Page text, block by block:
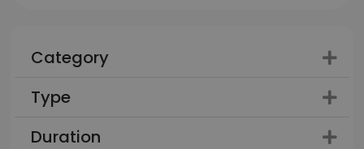
Category
Type
Duration